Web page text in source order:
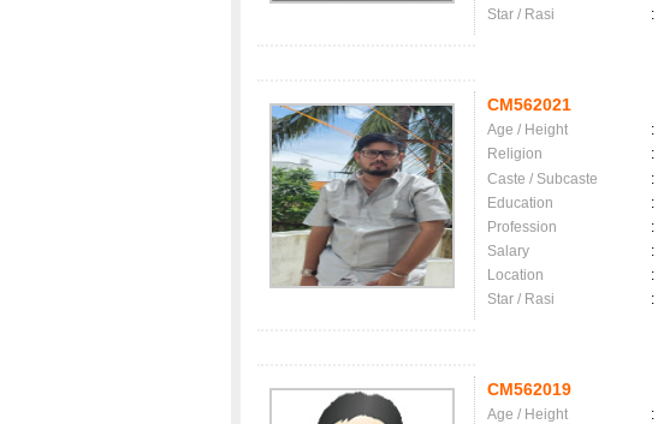
Star / Rasi
:
CM562021
Age / Height :
Religion
:
Caste / Subcaste
:
Education
:
Profession
:
Salary
:
Location
:
Star / Rasi
:
CM562019
Age / Height :